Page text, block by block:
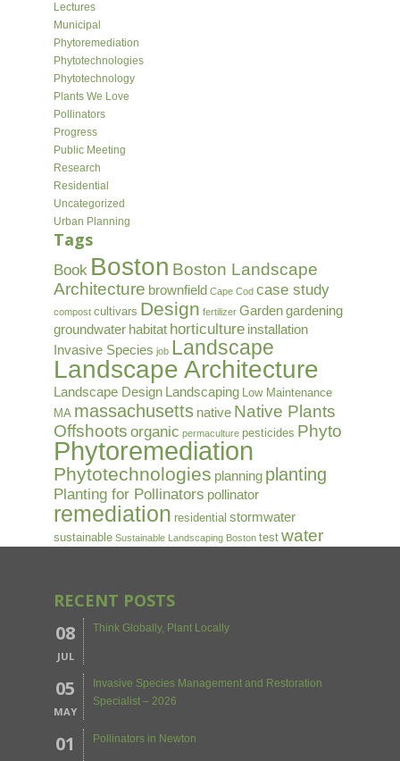
Lectures
Municipal
Phytoremediation
Phytotechnologies
Phytotechnology
Plants We Love
Pollinators
Progress
Public Meeting
Research
Residential
Uncategorized
Urban Planning
Tags
Book Boston Boston Landscape
Architecture brownfield Cape Cod case study
compost cultivars Design fertilizer Gardengardening
groundwater habitat horticulture installation
Invasive Species job Landscape
Landscape Architecture
Landscape Design Landscaping Low Maintenance
MA massachusetts native Native Plants
Offshoots organic permaculture pesticides Phyto
Phytoremediation
Phytotechnologies planning planting
Planting for Pollinators pollinator
remediation residential stormwater
sustainable Sustainable Landscaping Boston test water
RECENT POSTS
08
JUL
Think Globally, Plant Locally
05
MAY
Invasive Species Management and Restoration
Specialist – 2026
01 Pollinators in Newton